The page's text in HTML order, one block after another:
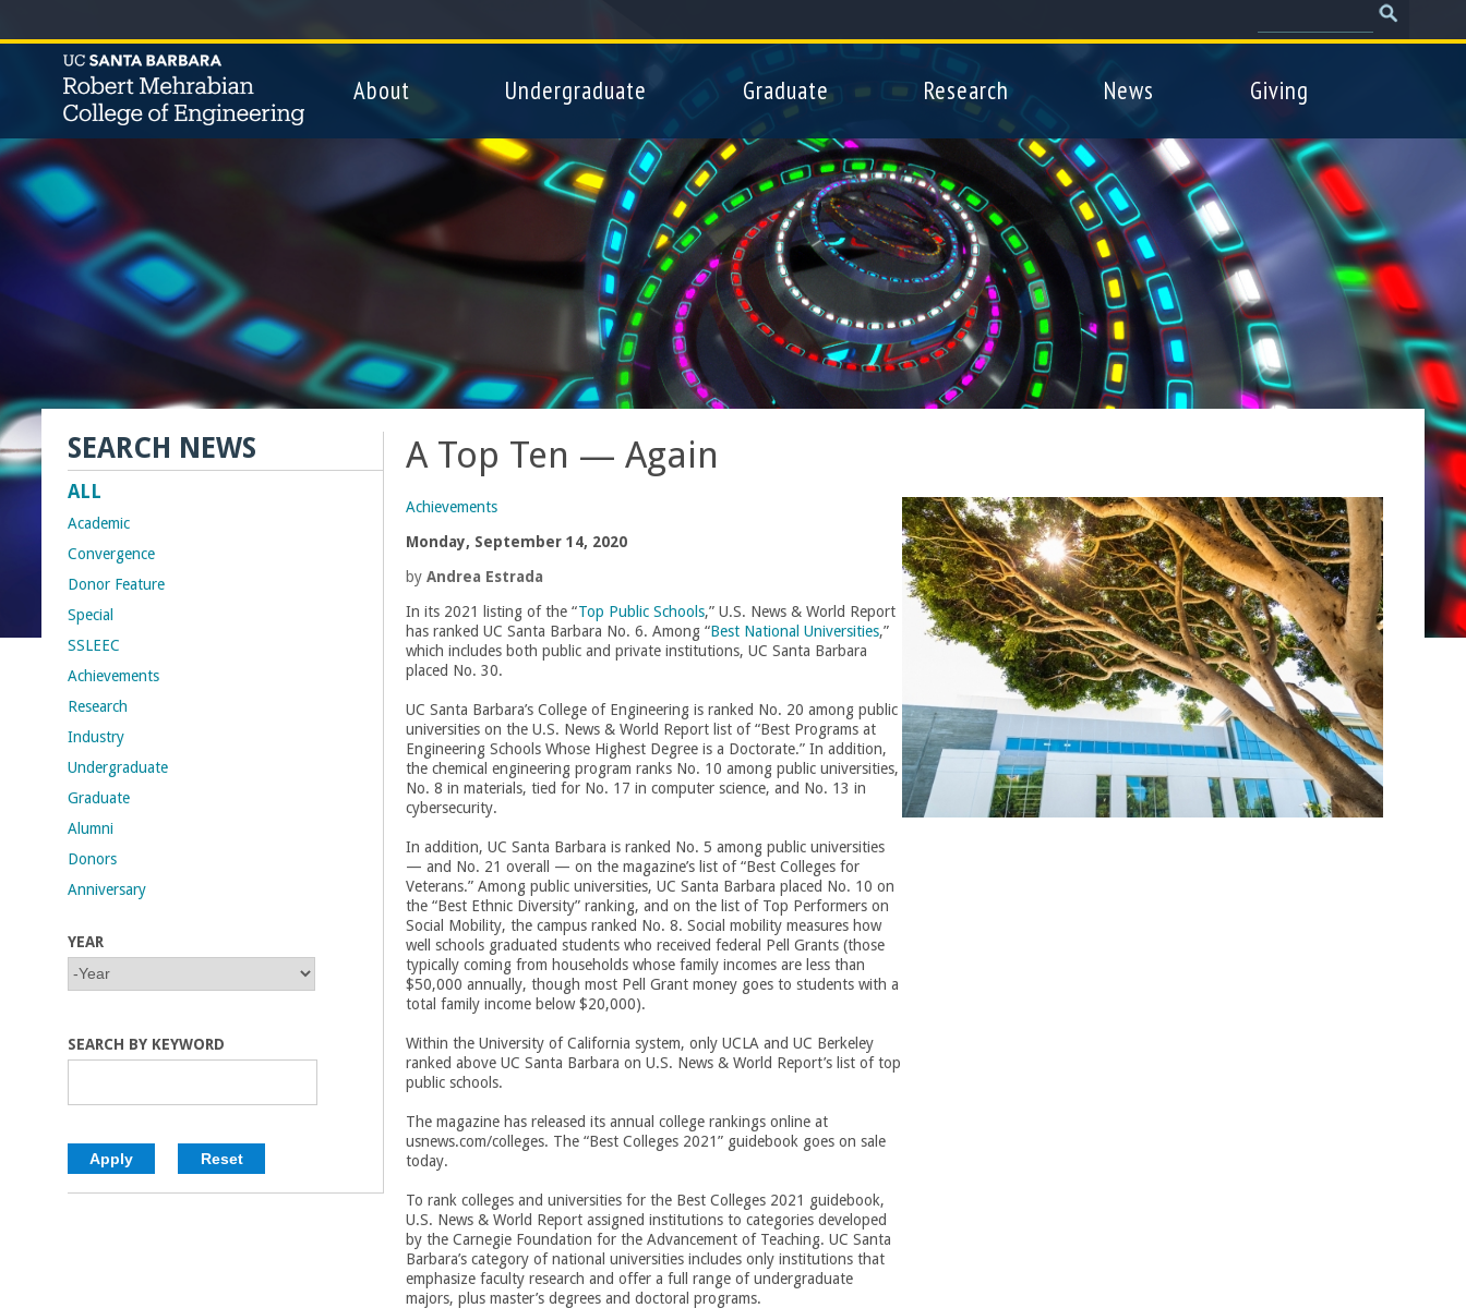
to
form
Search
T
h
e
R
o
b
e
r
t
M
e
h
r
a
b
i
n
C
o
l
l
e
About Undergraduate Graduate Research News Giving
A Top Ten — Again
Achievements
Monday, September 14, 2020
by Andrea Estrada
In its 2021 listing of the “Top Public Schools,” U.S. News & World Report
has ranked UC Santa Barbara No. 6. Among “Best National Universities,”
which includes both public and private institutions, UC Santa Barbara
placed No. 30.
UC Santa Barbara’s College of Engineering is ranked No. 20 among public
universities on the U.S. News & World Report list of “Best Programs at
Engineering Schools Whose Highest Degree is a Doctorate.” In addition,
the chemical engineering program ranks No. 10 among public universities,
No. 8 in materials, tied for No. 17 in computer science, and No. 13 in
cybersecurity.
In addition, UC Santa Barbara is ranked No. 5 among public universities
— and No. 21 overall — on the magazine’s list of “Best Colleges for
Veterans.” Among public universities, UC Santa Barbara placed No. 10 on
the “Best Ethnic Diversity” ranking, and on the list of Top Performers on
Social Mobility, the campus ranked No. 8. Social mobility measures how
well schools graduated students who received federal Pell Grants (those
typically coming from households whose family incomes are less than
$50,000 annually, though most Pell Grant money goes to students with a
total family income below $20,000).
Within the University of California system, only UCLA and UC Berkeley
ranked above UC Santa Barbara on U.S. News & World Report’s list of top
public schools.
The magazine has released its annual college rankings online at
usnews.com/colleges. The “Best Colleges 2021” guidebook goes on sale
today.
To rank colleges and universities for the Best Colleges 2021 guidebook,
U.S. News & World Report assigned institutions to categories developed
by the Carnegie Foundation for the Advancement of Teaching. UC Santa
Barbara’s category of national universities includes only institutions that
emphasize faculty research and offer a full range of undergraduate
majors, plus master’s degrees and doctoral programs.
SEARCH NEWS
ALL
Academic
Convergence
Donor Feature
Special
SSLEEC
Achievements
Research
Industry
Undergraduate
Graduate
Alumni
Donors
Anniversary
YEAR
SEARCH BY KEYWORD